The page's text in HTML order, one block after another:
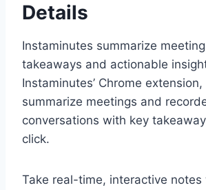
Details
Instaminutes summarize
takeaways and actionable
Instaminutes’ Chrome
summarize meetings and
conversations with key
click.
Take real-time, interactive notes